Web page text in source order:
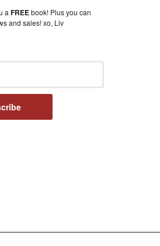
a FREEbook! Plus you can
and sales! xo, Liv